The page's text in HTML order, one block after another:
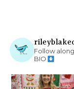
Follow
BIO